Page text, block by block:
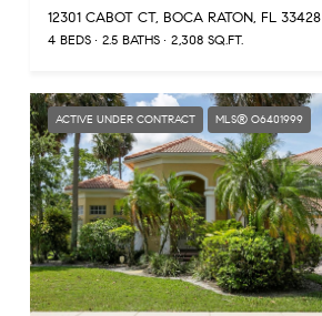
12301 CABOT CT, BOCA RATON, FL 33428
4 BEDS 2.5 BATHS 2,308 SQ.FT.
ACTIVE UNDER CONTRACT MLS® O6401999